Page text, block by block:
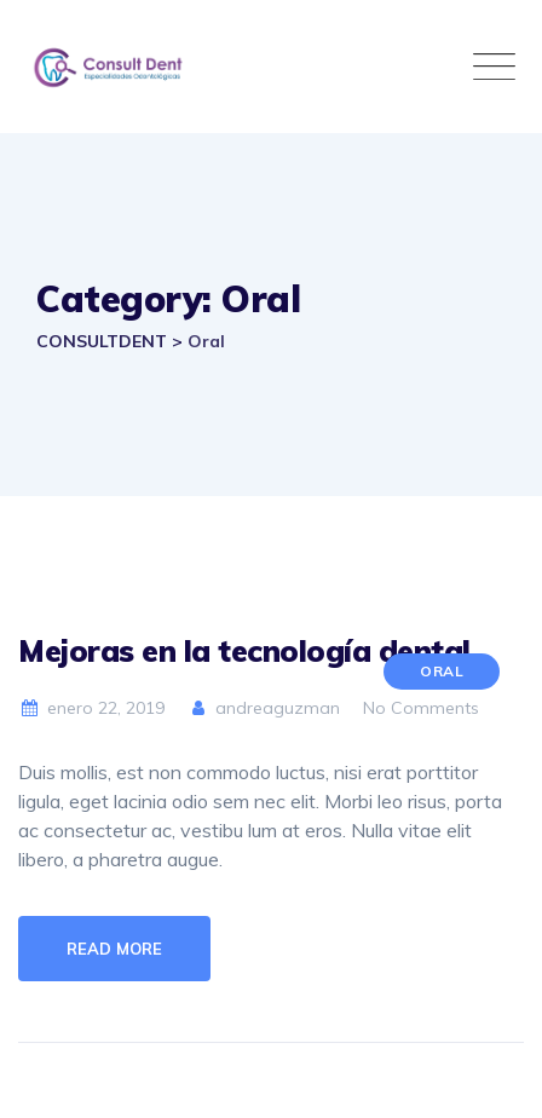
content
Category: Oral
CONSULTDENT > Oral
ORAL
Mejoras en la tecnología dental
enero 22, 2019 andreaguzman No Comments
Duis mollis, est non commodo luctus, nisi erat porttitor
ligula, eget lacinia odio sem nec elit. Morbi leo risus, porta
ac consectetur ac, vestibu lum at eros. Nulla vitae elit
libero, a pharetra augue.
READ MORE